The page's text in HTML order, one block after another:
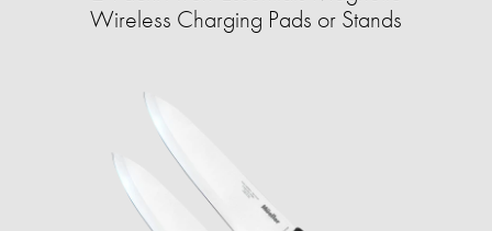
Wireless Charging Pads or Stands